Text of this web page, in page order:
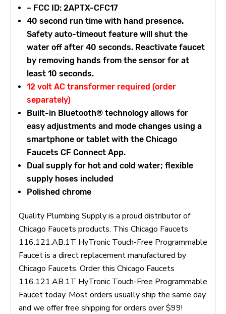
– FCC ID: 2APTX-CFC17
40 second run time with hand presence.
Safety auto-timeout feature will shut the
water off after 40 seconds. Reactivate faucet
by removing hands from the sensor for at
least 10 seconds.
12 volt AC transformer required (order
separately)
Built-in Bluetooth® technology allows for
easy adjustments and mode changes using a
smartphone or tablet with the Chicago
Faucets CF Connect App.
Dual supply for hot and cold water; flexible
supply hoses included
Polished chrome
Quality Plumbing Supply is a proud distributor of
Chicago Faucets products. This Chicago Faucets
116.121.AB.1T HyTronic Touch-Free Programmable
Faucet is a direct replacement manufactured by
Chicago Faucets. Order this Chicago Faucets
116.121.AB.1T HyTronic Touch-Free Programmable
Faucet today. Most orders usually ship the same day
and we offer free shipping for orders over $99!